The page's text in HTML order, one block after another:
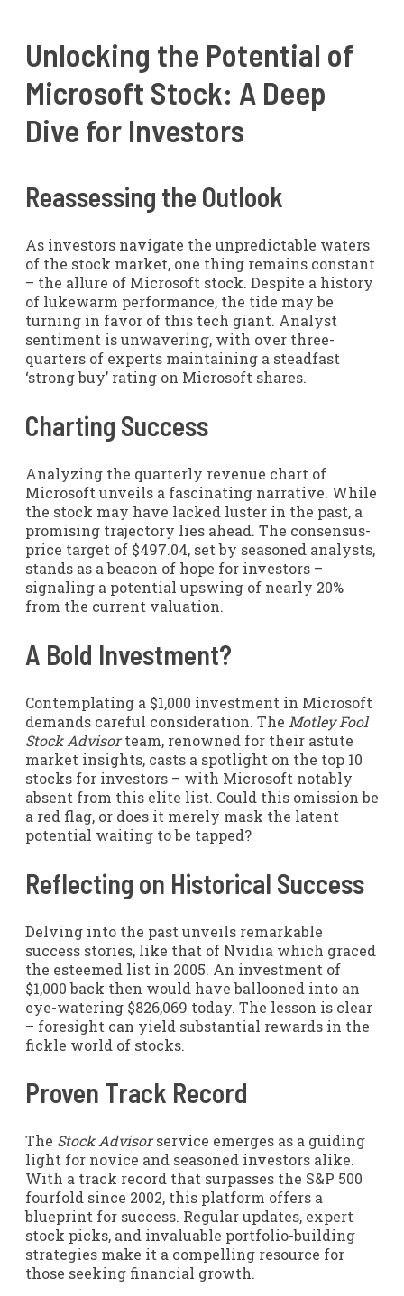
Unlocking the Potential of
Microsoft Stock: A Deep
Dive for Investors
Reassessing the Outlook
As investors navigate the unpredictable waters
of the stock market, one thing remains constant
– the allure of Microsoft stock. Despite a history
of lukewarm performance, the tide may be
turning in favor of this tech giant. Analyst
sentiment is unwavering, with over three-
quarters of experts maintaining a steadfast
‘strong buy’ rating on Microsoft shares.
Charting Success
Analyzing the quarterly revenue chart of
Microsoft unveils a fascinating narrative. While
the stock may have lacked luster in the past, a
promising trajectory lies ahead. The consensus-
price target of $497.04, set by seasoned analysts,
stands as a beacon of hope for investors –
signaling a potential upswing of nearly 20%
from the current valuation.
A Bold Investment?
Contemplating a $1,000 investment in Microsoft
demands careful consideration. The Motley Fool
Stock Advisorteam, renowned for their astute
market insights, casts a spotlight on the top 10
stocks for investors – with Microsoft notably
absent from this elite list. Could this omission be
a red flag, or does it merely mask the latent
potential waiting to be tapped?
Reflecting on Historical Success
Delving into the past unveils remarkable
success stories, like that of Nvidia which graced
the esteemed list in 2005. An investment of
$1,000 back then would have ballooned into an
eye-watering $826,069 today. The lesson is clear
– foresight can yield substantial rewards in the
fickle world of stocks.
Proven Track Record
The Stock Advisorservice emerges as a guiding
light for novice and seasoned investors alike.
With a track record that surpasses the S&P 500
fourfold since 2002, this platform offers a
blueprint for success. Regular updates, expert
stock picks, and invaluable portfolio-building
strategies make it a compelling resource for
those seeking financial growth.